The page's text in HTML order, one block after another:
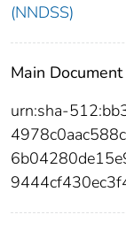
(NNDSS)
Main
urn:sha-